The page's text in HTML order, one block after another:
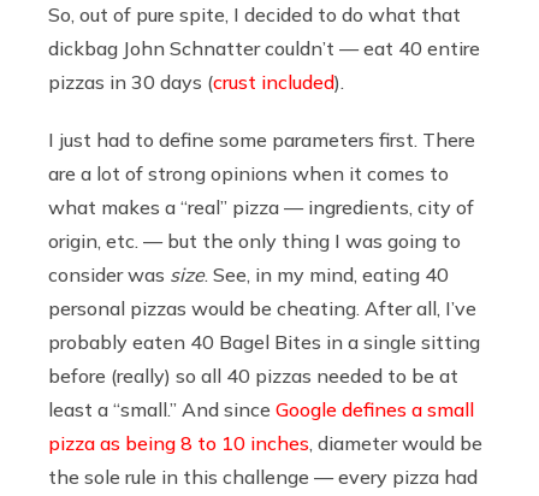
So, out of pure spite, I decided to do what that
dickbag John Schnatter couldn’t — eat 40 entire
pizzas in 30 days (crust included).
I just had to define some parameters first. There
are a lot of strong opinions when it comes to
what makes a “real” pizza — ingredients, city of
origin, etc. — but the only thing I was going to
consider was size. See, in my mind, eating 40
personal pizzas would be cheating. After all, I’ve
probably eaten 40 Bagel Bites in a single sitting
before (really) so all 40 pizzas needed to be at
least a “small.” And since Google defines a small
pizza as being 8 to 10 inches , diameter would be
the sole rule in this challenge — every pizza had